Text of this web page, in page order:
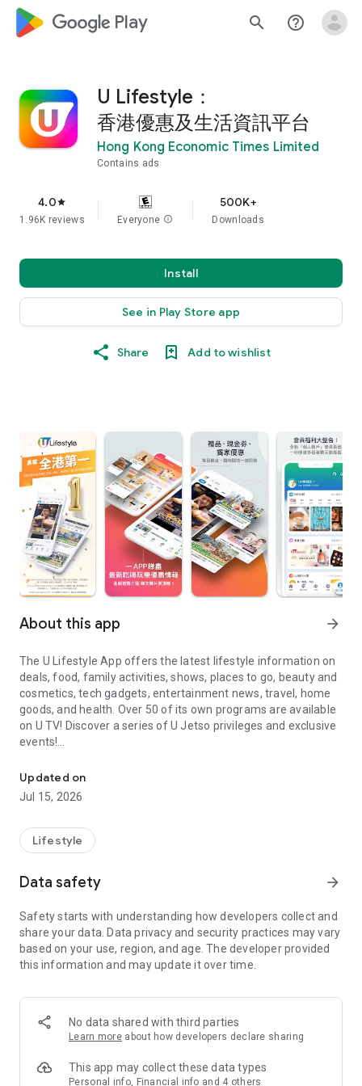
google_logo Play search help_outline
U Lifestyle：
香港優惠及生活資訊平台
Hong Kong Economic Times Limited
Contains ads
4.0star
1.96K reviews Everyone info
500K+
Downloads
Install
See in Play Store app
Share Add to wishlist
About this app arrow_forward
The U Lifestyle App offers the latest lifestyle information on
deals, food, family activities, shows, places to go, beauty and
cosmetics, tech gadgets, entertainment news, travel, home
goods, and health. Over 50 of its own programs are available
on U TV! Discover a series of U Jetso privileges and exclusive
events!
【Hong Kong Residents' Hub】
U Jetso – A one-stop shop for gifts, discounts, rewards,
receive a welcome bonus of 150 U Fun points for exciting
rewards!
Member Exclusive Activities – Enjoy exclusive free offers and
members and U Creators. Rewards include theme park
tickets, hotel buffets and staycations, supermarket vouchers,
and much more!
Anywhere】
*U GO* Best Places — Instantly access information on popular
and gather real user experiences and sharing. Refer to the "U
GO Must-Visit List" to lock in must-do recommendations, save
Updated on
Jul 15, 2026
Lifestyle
Data safety arrow_forward
Safety starts with understanding how developers collect and
share your data. Data privacy and security practices may vary
based on your use, region, and age. The developer provided
this information and may update it over time.
No data shared with third parties
Learn more about how developers declare sharing
This app may collect these data types
Personal info, Financial info and 4 others